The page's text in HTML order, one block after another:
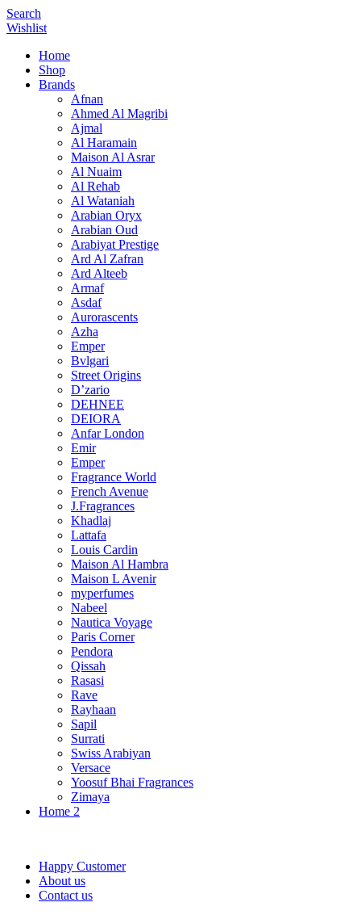
Search
Wishlist
Home
Shop
Brands
Afnan
Ahmed Al Magribi
Ajmal
Al Haramain
Maison Al Asrar
Al Nuaim
Al Rehab
Al Wataniah
Arabian Oryx
Arabian Oud
Arabiyat Prestige
Ard Al Zafran
Ard Alteeb
Armaf
Asdaf
Aurorascents
Azha
Emper
Bvlgari
Street Origins
D’zario
DEHNEE
DEIORA
Anfar London
Emir
Emper
Fragrance World
French Avenue
J.Fragrances
Khadlaj
Lattafa
Louis Cardin
Maison Al Hambra
Maison L Avenir
myperfumes
Nabeel
Nautica Voyage
Paris Corner
Pendora
Qissah
Rasasi
Rave
Rayhaan
Sapil
Surrati
Swiss Arabiyan
Versace
Yoosuf Bhai Fragrances
Zimaya
Home 2
Happy Customer
About us
Contact us